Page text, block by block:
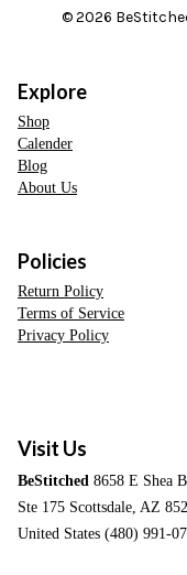
© 2026
Explore
Shop
Calender
Blog
About Us
Policies
Return Policy
Terms of Service
Privacy Policy
Visit Us
BeStitched 8658 E Shea
Ste 175 Scottsdale, AZ
United States (480) 991-